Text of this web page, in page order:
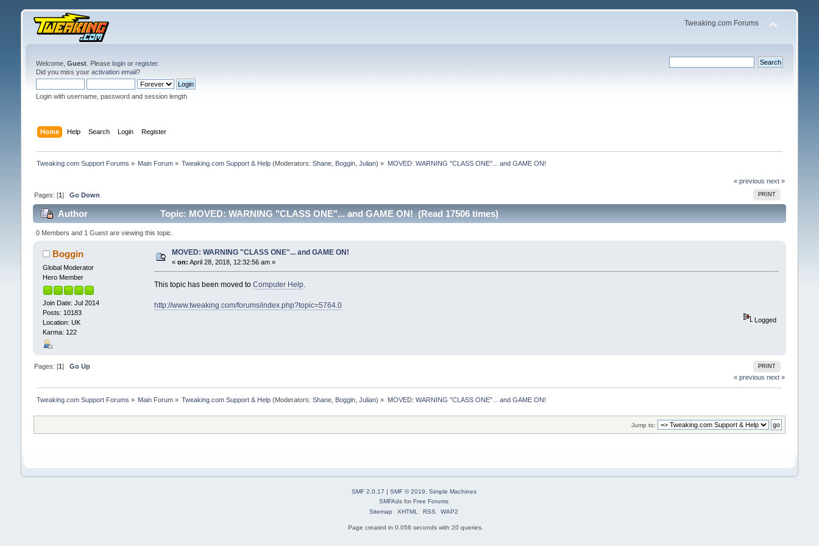
Tweaking.com Forums
Welcome, Guest. Please loginor register.
Did you miss your activation email?
Login with username, password and session length
Home Help Search Login Register
Tweaking.com Support Forums » Main Forum » Tweaking.com Support & Help (Moderators:Shane Boggin ,Julian) » MOVED: WARNING "CLASS ONE"... and GAME ON!
« previous next »
PRINT
Pages: [1] Go Down
Author Topic: MOVED: WARNING "CLASS ONE"... and GAME ON! (Read 17506 times)
0 Members and 1 Guest are viewing this topic.
Boggin
Global Moderator
Hero Member
Join Date: Jul 2014
Posts: 10183
Location: UK
Karma: 122
MOVED: WARNING "CLASS ONE"... and GAME ON!
« on: April 28, 2018, 12:32:56 am »
This topic has been moved toComputer Help.
http://www.tweaking.com/forums/index.php?topic=5764.0
Logged
PRINT
Pages: [1 ] Go Up
« previous next »
Tweaking.com Support Forums » Main Forum » Tweaking.com Support & Help (Moderators:Shane Boggin ,Julian) » MOVED: WARNING "CLASS ONE"... and GAME ON!
Jump to:
SMF 2.0.17 | SMF © 2019, Simple Machines
SMFAds forFree Forums
Sitemap
XHTML RSS WAP2
Page created in 0.056 seconds with 20 queries.